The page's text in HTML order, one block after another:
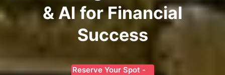
& AI for Financial
Success
Reserve Your Spot -